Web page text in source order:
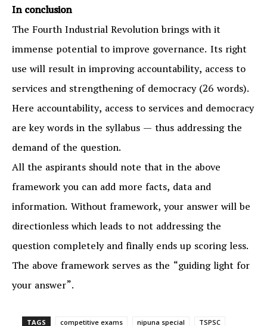
In conclusion
The Fourth Industrial Revolution brings with it
immense potential to improve governance. Its right
use will result in improving accountability, access to
services and strengthening of democracy (26 words).
Here accountability, access to services and democracy
are key words in the syllabus — thus addressing the
demand of the question.
All the aspirants should note that in the above
framework you can add more facts, data and
information. Without framework, your answer will be
directionless which leads to not addressing the
question completely and finally ends up scoring less.
The above framework serves as the “guiding light for
your answer”.
TAGS competitive exams nipuna special TSPSC